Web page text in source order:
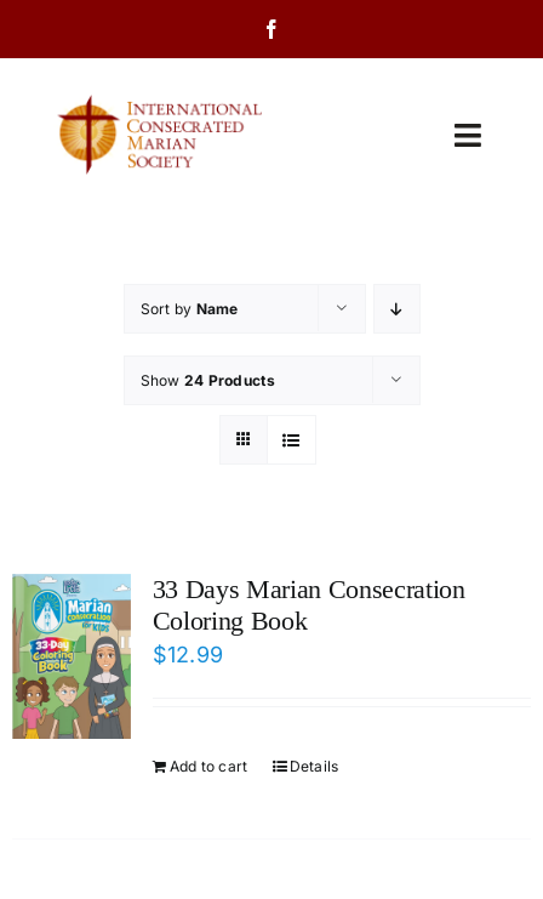
to
Donate
Cart
Sort by Name
Show 24 Products
33 Days Marian Consecration
Coloring Book
$12.99
Add to cart Details